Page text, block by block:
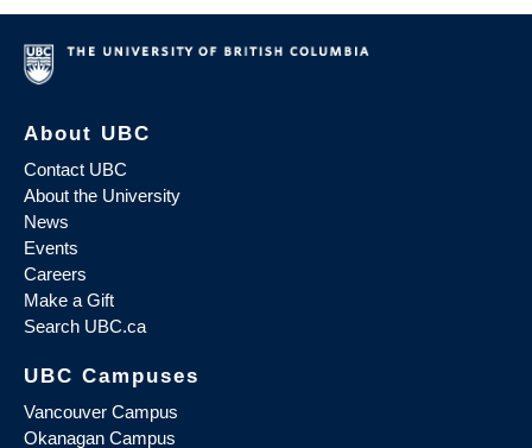
About UBC
Contact UBC
About the University
News
Events
Careers
Make a Gift
Search UBC.ca
UBC Campuses
Vancouver Campus
Okanagan Campus